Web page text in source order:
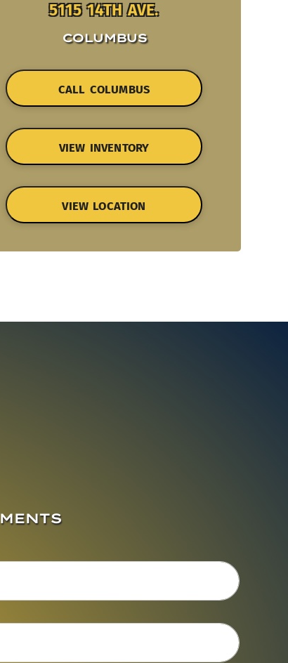
5115 14TH AVE.
COLUMBUS
CALL COLUMBUS
VIEW INVENTORY
VIEW LOCATION